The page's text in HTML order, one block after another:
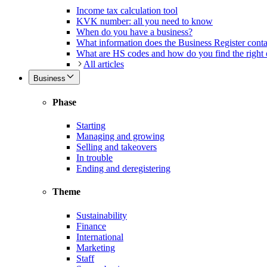
Income tax calculation tool
KVK number: all you need to know
When do you have a business?
What information does the Business Register
What are HS codes and how do you find the right
All articles
Business
Phase
Starting
Managing and growing
Selling and takeovers
In trouble
Ending and deregistering
Theme
Sustainability
Finance
International
Marketing
Staff